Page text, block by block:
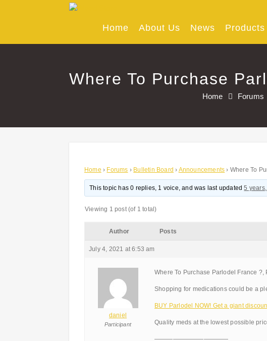
Home About Us News
Where To Purchase
Home Forums
Home › Forums › Bulletin Board › Announcements › Where To
This topic has 0 replies, 1 voice, and was last updated5
Viewing 1 post (of 1 total)
Author Posts
July 4, 2021 at 6:53 am
daniel
Participant
Where To Purchase Parlodel France ?,
Shopping for medications could be a
BUY Parlodel NOW! Get a giant
Quality meds at the lowest possible
————————————